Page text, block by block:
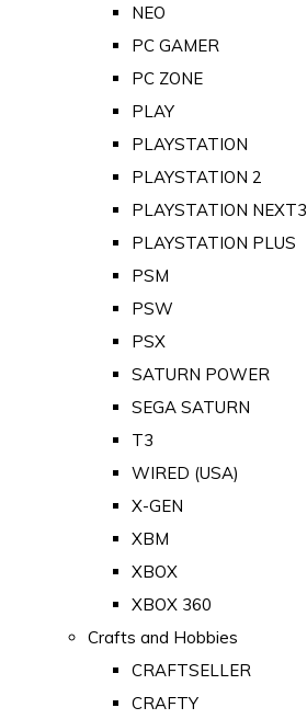
NEO
PC GAMER
PC ZONE
PLAY
PLAYSTATION
PLAYSTATION 2
PLAYSTATION NEXT3
PLAYSTATION PLUS
PSM
PSW
PSX
SATURN POWER
SEGA SATURN
T3
WIRED (USA)
X-GEN
XBM
XBOX
XBOX 360
Crafts and Hobbies
CRAFTSELLER
CRAFTY